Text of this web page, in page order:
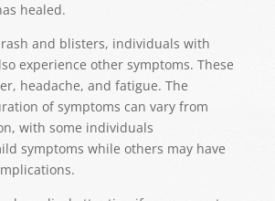
healed.
and blisters, individuals with
experience other symptoms. These
headache, and fatigue. The
of symptoms can vary from
with some individuals
symptoms while others may have